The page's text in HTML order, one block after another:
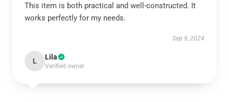
This item is both practical and well-constructed. It
works perfectly for my needs.
Sep 9, 2024
L Lila
Verified owner